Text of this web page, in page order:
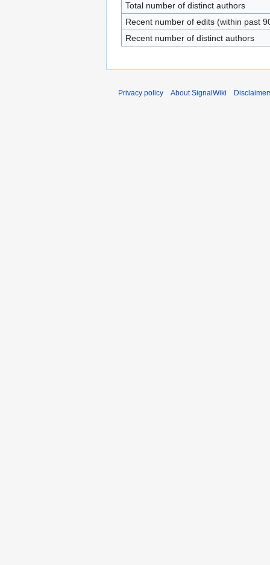
Total number of distinct authors
Recent number of edits (within past
Recent number of distinct authors
Privacy policy About SignalWiki